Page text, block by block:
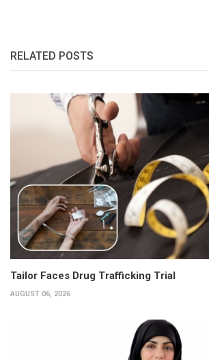
RELATED POSTS
Tailor Faces Drug Trafficking Trial
AUGUST 06, 2026